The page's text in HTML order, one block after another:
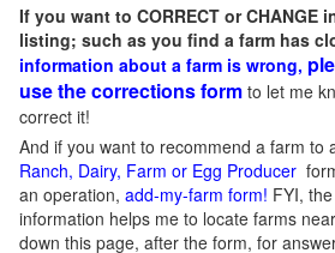
If you want to CORRECT or CHANGE
listing; such as you find a farm has
information about a farm is wrong,
use the corrections form to let me
correct it!
And if you want to recommend a farm to
Ranch, Dairy, Farm or Egg Producer
an operation, add-my-farm form! FYI,
information helps me to locate farms
down this page, after the form, for